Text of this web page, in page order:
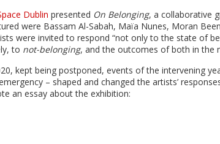
Dublin presented On Belonging, a collaborative
were Bassam Al-Sabah, Maïa Nunes, Moran
were invited to respond “not only to the state of
to not-belonging, and the outcomes of both in the
kept being postponed, events of the intervening
– shaped and changed the artists’
an essay about the exhibition: